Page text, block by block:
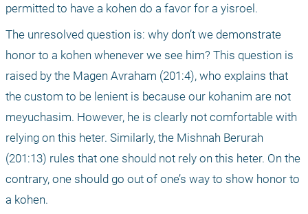
permitted to have a kohen do a favor for a yisroel.
The unresolved question is: why don’t we demonstrate
honor to a kohen whenever we see him? This question is
raised by the Magen Avraham (201:4), who explains that
the custom to be lenient is because our kohanim are not
meyuchasim. However, he is clearly not comfortable with
relying on this heter. Similarly, the Mishnah Berurah
(201:13) rules that one should not rely on this heter. On the
contrary, one should go out of one’s way to show honor to
a kohen.